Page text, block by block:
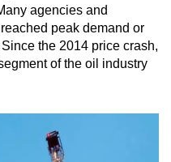
agencies and
peak demand or
the 2014 price crash,
of the oil industry